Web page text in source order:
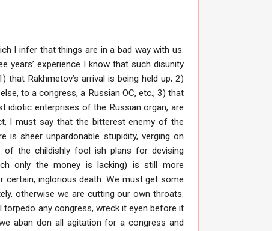
I infer that things are in a bad way with us.
years’ experience I know that such disunity
Rakhmetov’s arrival is being held up; 2)
to a congress, a Russian OC, etc.; 3) that
idiotic enterprises of the Russian organ, are
I must say that the bitterest enemy of the
is sheer unpardonable stupidity, verging on
of the childishly fool ish plans for devising
only the money is lacking) is still more
certain, inglorious death. We must get some
otherwise we are cutting our own throats.
any congress, wreck it eyen before it
aban don all agitation for a congress and